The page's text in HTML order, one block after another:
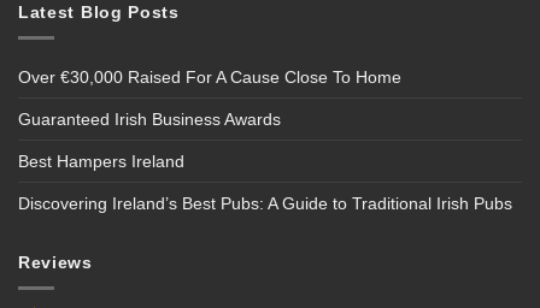
Latest Blog Posts
Over €30,000 Raised For A Cause Close To Home
Guaranteed Irish Business Awards
Best Hampers Ireland
Discovering Ireland’s Best Pubs: A Guide to Traditional Irish Pubs
Reviews